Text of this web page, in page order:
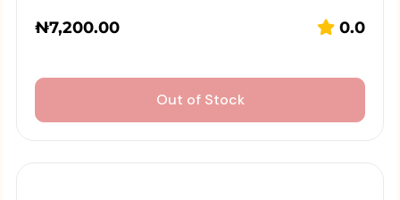
₦7,200.00 0.0
Out of Stock